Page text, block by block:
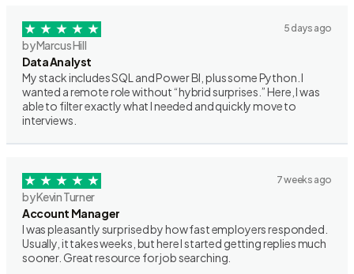
5 days ago
by Marcus Hill
Data Analyst
My stack includes SQL and Power BI, plus some Python. I
wanted a remote role without “hybrid surprises.” Here, I was
able to filter exactly what I needed and quickly move to
interviews.
7 weeks ago
by Kevin Turner
Account Manager
I was pleasantly surprised by how fast employers responded.
Usually, it takes weeks, but here I started getting replies much
sooner. Great resource for job searching.